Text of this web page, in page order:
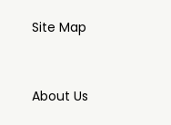
Site Map
About Us